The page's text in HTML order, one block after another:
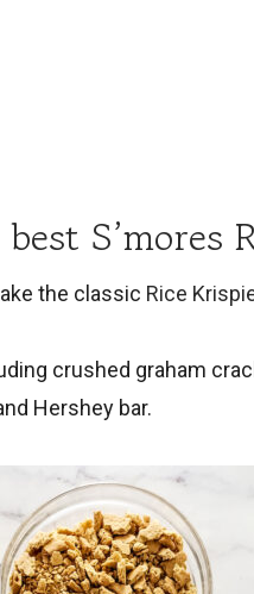
S’mores
the classic Rice
crushed graham
Hershey bar.